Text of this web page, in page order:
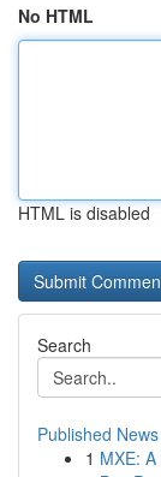
No HTML
HTML is disabled
Search
Published News
1 MXE: